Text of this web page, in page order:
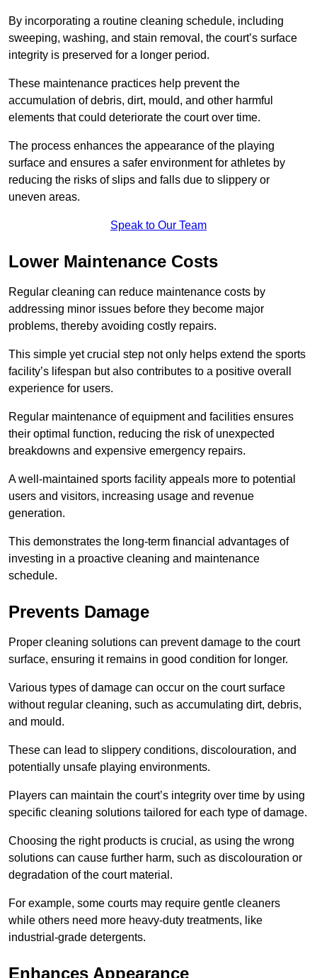
By incorporating a routine cleaning schedule, including
sweeping, washing, and stain removal, the court’s surface
integrity is preserved for a longer period.
These maintenance practices help prevent the
accumulation of debris, dirt, mould, and other harmful
elements that could deteriorate the court over time.
The process enhances the appearance of the playing
surface and ensures a safer environment for athletes by
reducing the risks of slips and falls due to slippery or
uneven areas.
Speak to Our Team
Lower Maintenance Costs
Regular cleaning can reduce maintenance costs by
addressing minor issues before they become major
problems, thereby avoiding costly repairs.
This simple yet crucial step not only helps extend the sports
facility’s lifespan but also contributes to a positive overall
experience for users.
Regular maintenance of equipment and facilities ensures
their optimal function, reducing the risk of unexpected
breakdowns and expensive emergency repairs.
A well-maintained sports facility appeals more to potential
users and visitors, increasing usage and revenue
generation.
This demonstrates the long-term financial advantages of
investing in a proactive cleaning and maintenance
schedule.
Prevents Damage
Proper cleaning solutions can prevent damage to the court
surface, ensuring it remains in good condition for longer.
Various types of damage can occur on the court surface
without regular cleaning, such as accumulating dirt, debris,
and mould.
These can lead to slippery conditions, discolouration, and
potentially unsafe playing environments.
Players can maintain the court’s integrity over time by using
specific cleaning solutions tailored for each type of damage.
Choosing the right products is crucial, as using the wrong
solutions can cause further harm, such as discolouration or
degradation of the court material.
For example, some courts may require gentle cleaners
while others need more heavy-duty treatments, like
industrial-grade detergents.
Enhances Appearance